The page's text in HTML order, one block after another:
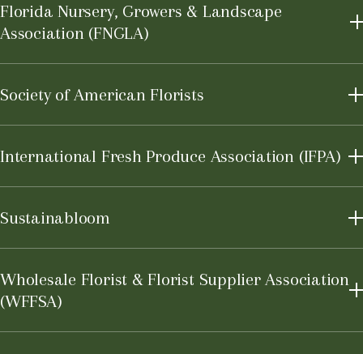
Learn More
Learn More
Florida Nursery, Growers & Landscape
Association (FNGLA)
Society of American Florists
Learn More
International Fresh Produce Association (IFPA)
Sustainabloom
Wholesale Florist & Florist Supplier Association
(WFFSA)